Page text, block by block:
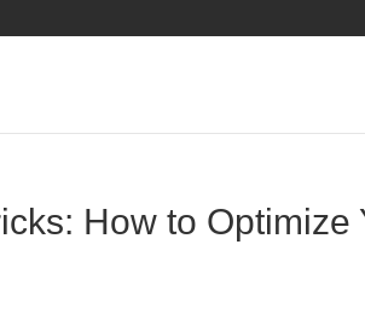
How to Optimize